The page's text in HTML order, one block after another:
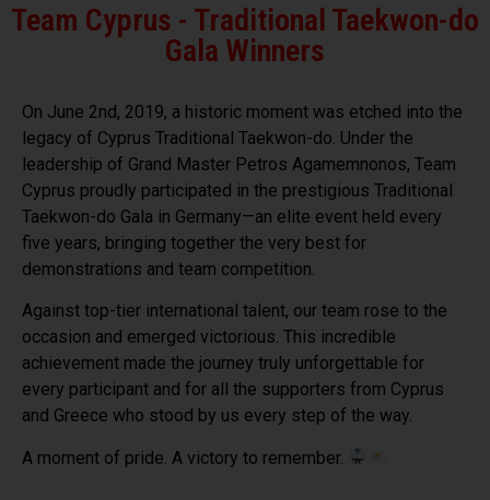
Team Cyprus - Traditional Taekwon-do
Gala Winners
On June 2nd, 2019, a historic moment was etched into the
legacy of Cyprus Traditional Taekwon-do. Under the
leadership of Grand Master Petros Agamemnonos, Team
Cyprus proudly participated in the prestigious Traditional
Taekwon-do Gala in Germany—an elite event held every
five years, bringing together the very best for
demonstrations and team competition.
Against top-tier international talent, our team rose to the
occasion and emerged victorious. This incredible
achievement made the journey truly unforgettable for
every participant and for all the supporters from Cyprus
and Greece who stood by us every step of the way.
A moment of pride. A victory to remember.